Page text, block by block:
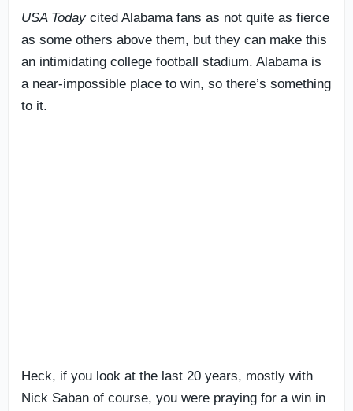
USA Todaycited Alabama fans as not quite as fierce
as some others above them, but they can make this
an intimidating college football stadium. Alabama is
a near-impossible place to win, so there’s something
to it.
Heck, if you look at the last 20 years, mostly with
Nick Saban of course, you were praying for a win in